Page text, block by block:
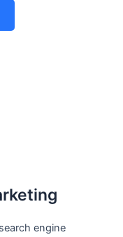
engine